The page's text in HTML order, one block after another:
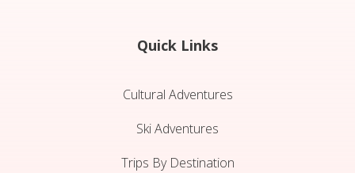
Quick Links
Cultural Adventures
Ski Adventures
Trips By Destination